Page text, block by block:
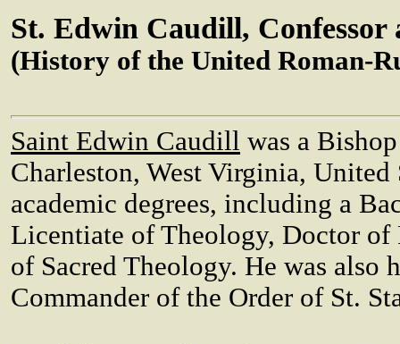
St. Edwin Caudill, Confessor
(History of the United Roman-
Saint Edwin Caudill was a
Charleston, West Virginia, United
academic degrees, including a
Licentiate of Theology, Doctor of
of Sacred Theology. He was also
Commander of the Order of St.